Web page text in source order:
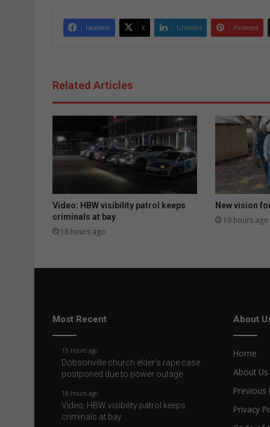
Facebook X LinkedIn Pinterest
Related Articles
Video: HBW visibility patrol keeps
criminals at bay
18 hours ago
New vision
19 hours ago
Most Recent
15 hours ago
Dobsonville church elder’s rape case
postponed due to power outage
18 hours ago
Video: HBW visibility patrol keeps
criminals at bay
About
Home
About Us
Previous
Privacy